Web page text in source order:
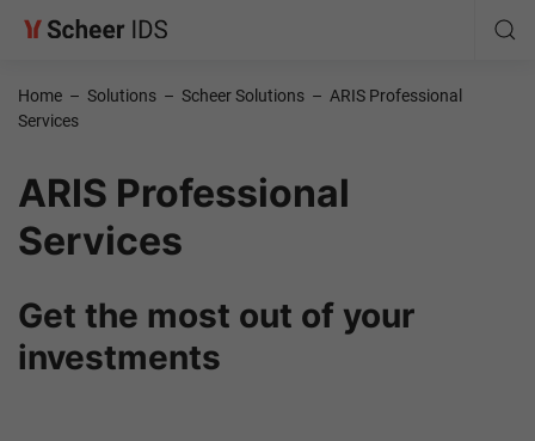
Home – Solutions – Scheer Solutions – ARIS Professional
Services
ARIS Professional
Services
Get the most out of your
investments